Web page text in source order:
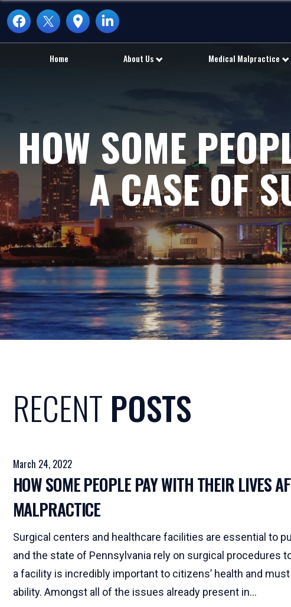
Home About Us Medical Malpractice
HOW SOME
A CASE OF
RECENT POSTS
March 24, 2022
HOW SOME PEOPLE PAY WITH THEIR LIVES
MALPRACTICE
Surgical centers and healthcare facilities are essential to
and the state of Pennsylvania rely on surgical procedures
a facility is incredibly important to citizens’ health and
ability. Amongst all of the issues already present in...